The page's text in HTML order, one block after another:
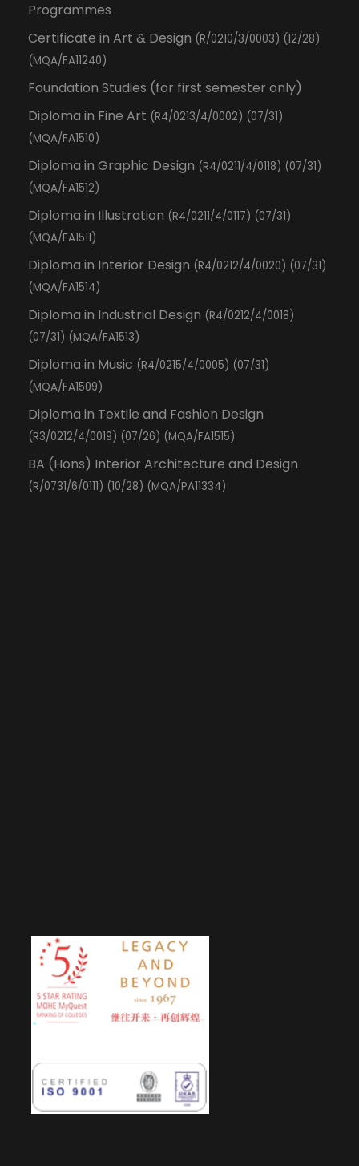
Programmes
Certificate in Art & Design (R/0210/3/0003) (12/28)
(MQA/FA11240)
Foundation Studies (for first semester only)
Diploma in Fine Art (R4/0213/4/0002) (07/31)
(MQA/FA1510)
Diploma in Graphic Design (R4/0211/4/0118) (07/31)
(MQA/FA1512)
Diploma in Illustration (R4/0211/4/0117) (07/31)
(MQA/FA1511)
Diploma in Interior Design (R4/0212/4/0020) (07/31)
(MQA/FA1514)
Diploma in Industrial Design (R4/0212/4/0018)
(07/31) (MQA/FA1513)
Diploma in Music (R4/0215/4/0005) (07/31)
(MQA/FA1509)
Diploma in Textile and Fashion Design
(R3/0212/4/0019) (07/26) (MQA/FA1515)
BA (Hons) Interior Architecture and Design
(R/0731/6/0111) (10/28) (MQA/PA11334)